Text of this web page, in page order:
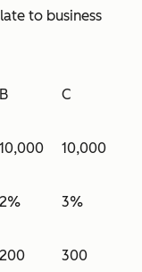
to business
B C
10,000 10,000
2% 3%
200 300